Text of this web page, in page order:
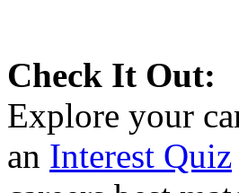
Check It Out:
Explore your
an Interest Quiz